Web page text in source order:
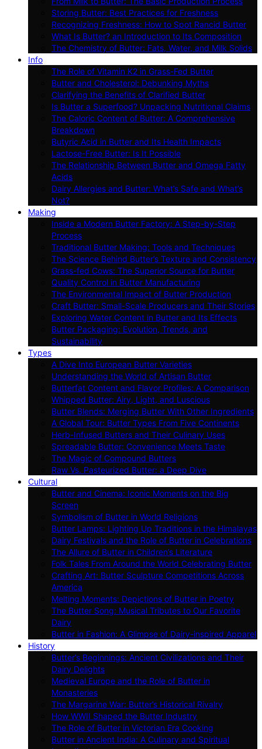
Storing Butter: Best Practices for Freshness
Recognizing Freshness: How to Spot Rancid Butter
What Is Butter? an Introduction to Its Composition
The Chemistry of Butter: Fats, Water, and Milk Solids
Info
The Role of Vitamin K2 in Grass-Fed Butter
Butter and Cholesterol: Debunking Myths
Clarifying the Benefits of Clarified Butter
Is Butter a Superfood? Unpacking Nutritional Claims
The Caloric Content of Butter: A Comprehensive
Breakdown
Butyric Acid in Butter and Its Health Impacts
Lactose-Free Butter: Is It Possible
The Relationship Between Butter and Omega Fatty
Acids
Dairy Allergies and Butter: What’s Safe and What’s
Not?
Making
Inside a Modern Butter Factory: A Step-by-Step
Process
Traditional Butter Making: Tools and Techniques
The Science Behind Butter’s Texture and Consistency
Grass-fed Cows: The Superior Source for Butter
Quality Control in Butter Manufacturing
The Environmental Impact of Butter Production
Craft Butter: Small-Scale Producers and Their Stories
Exploring Water Content in Butter and Its Effects
Butter Packaging: Evolution, Trends, and
Sustainability
Types
A Dive Into European Butter Varieties
Understanding the World of Artisan Butter
Butterfat Content and Flavor Profiles: A Comparison
Whipped Butter: Airy, Light, and Luscious
Butter Blends: Merging Butter With Other Ingredients
A Global Tour: Butter Types From Five Continents
Herb-Infused Butters and Their Culinary Uses
Spreadable Butter: Convenience Meets Taste
The Magic of Compound Butters
Raw Vs. Pasteurized Butter: a Deep Dive
Cultural
Butter and Cinema: Iconic Moments on the Big
Screen
Symbolism of Butter in World Religions
Butter Lamps: Lighting Up Traditions in the Himalayas
Dairy Festivals and the Role of Butter in Celebrations
The Allure of Butter in Children’s Literature
Folk Tales From Around the World Celebrating Butter
Crafting Art: Butter Sculpture Competitions Across
America
Melting Moments: Depictions of Butter in Poetry
The Butter Song: Musical Tributes to Our Favorite
Dairy
Butter in Fashion: A Glimpse of Dairy-inspired Apparel
History
Butter’s Beginnings: Ancient Civilizations and Their
Dairy Delights
Medieval Europe and the Role of Butter in
Monasteries
The Margarine War: Butter’s Historical Rivalry
How WWII Shaped the Butter Industry
The Role of Butter in Victorian Era Cooking
Butter in Ancient India: A Culinary and Spiritual